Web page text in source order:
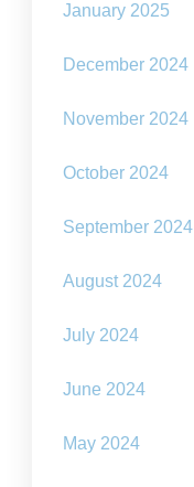
January 2025
December 2024
November 2024
October 2024
September 2024
August 2024
July 2024
June 2024
May 2024